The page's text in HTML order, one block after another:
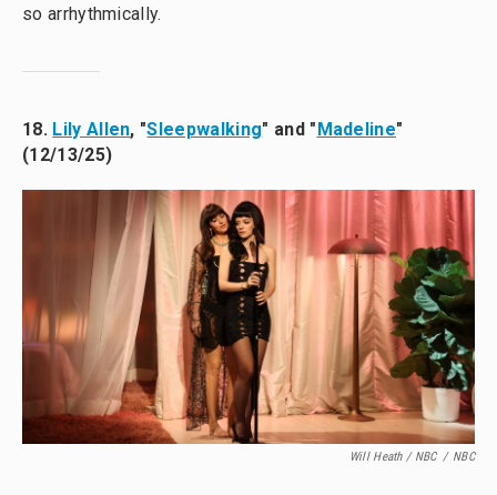
so arrhythmically.
18. Lily Allen, "Sleepwalking" and "Madeline"
(12/13/25)
Will Heath / NBC / NBC